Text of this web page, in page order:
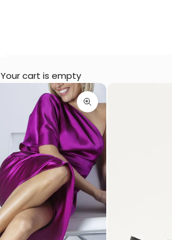
Your cart is empty
Zoom picture